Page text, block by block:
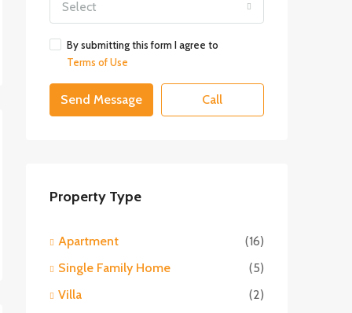
Select
By submitting this form I agree to
Terms of Use
Send Message Call
Property Type
Apartment
(16)
Single Family Home
(5)
Villa
(2)